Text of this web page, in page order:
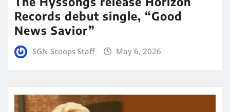
Records debut single, “Good
News Savior”
SGN Scoops Staff May 6, 2026